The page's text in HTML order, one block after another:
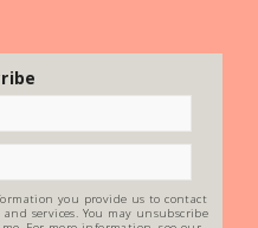
you provide us to contact
services. You may unsubscribe